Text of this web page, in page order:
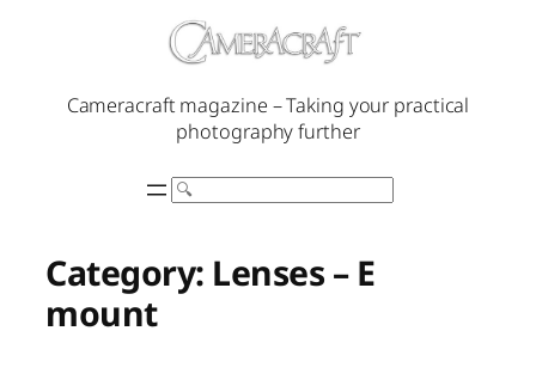
Cameracraft magazine – Taking your practical
photography further
Search
Category: Lenses – E
mount